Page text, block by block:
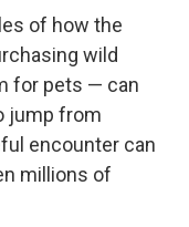
of how the
wild
for pets — can
jump from
encounter can
millions of